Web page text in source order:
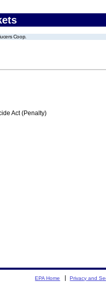
Coop.
Act (Penalty)
EPA Home Privacy and